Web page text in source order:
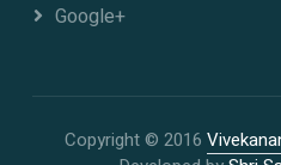
Google+
Copyright © 2016